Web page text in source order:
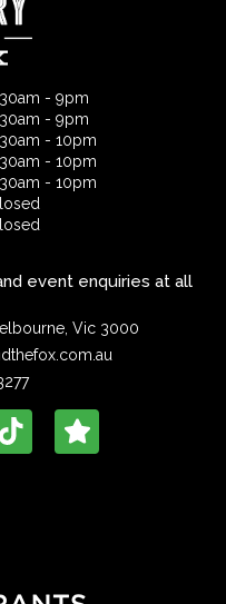
- 9pm
- 9pm
- 10pm
- 10pm
- 10pm
event enquiries at all
Vic 3000